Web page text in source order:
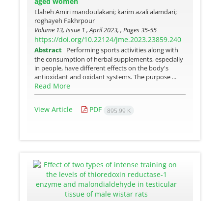
Elaheh Amiri mandoulakani; karim azali alamdari;
roghayeh Fakhrpour
Volume 13, Issue 1 , April 2023, , Pages35-55
https://doi.org/10.22124/jme.2023.23859.240
Abstract Performing sports activities along with
the consumption of herbal supplements, especially
in people, have different effects on the body's
antioxidant and oxidant systems. The purpose ...
Read More
View Article PDF 895.99 K